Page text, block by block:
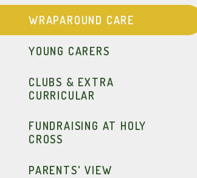
WRAPAROUND CARE
YOUNG CARERS
CLUBS & EXTRA
CURRICULAR
FUNDRAISING AT HOLY
CROSS
PARENTS' VIEW